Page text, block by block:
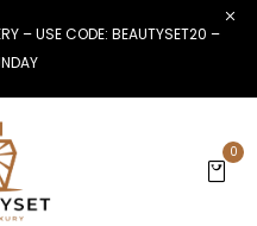
– USE CODE: BEAUTYSET20 –
0